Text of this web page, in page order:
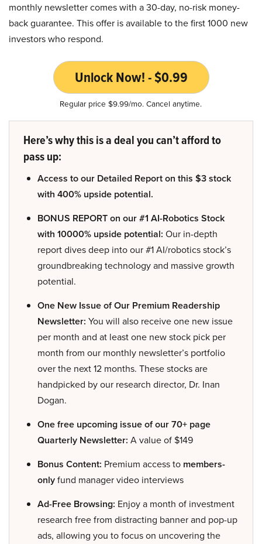
monthly newsletter comes with a 30-day, no-risk money-
back guarantee. This offer is available to the first 1000 new
investors who respond.
Unlock Now! - $0.99
Regular price $9.99/mo. Cancel anytime.
Here’s why this is a deal you can’t afford to
pass up:
Access to our Detailed Report on this $3 stock
with 400% upside potential.
BONUS REPORT on our #1 AI-Robotics Stock
with 10000% upside potential: Our in-depth
report dives deep into our #1 AI/robotics stock’s
groundbreaking technology and massive growth
potential.
One New Issue of Our Premium Readership
Newsletter: You will also receive one new issue
per month and at least one new stock pick per
month from our monthly newsletter’s portfolio
over the next 12 months. These stocks are
handpicked by our research director, Dr. Inan
Dogan.
One free upcoming issue of our 70+ page
Quarterly Newsletter: A value of $149
Bonus Content: Premium access to members-
onlyfund manager video interviews
Ad-Free Browsing: Enjoy a month of investment
research free from distracting banner and pop-up
ads, allowing you to focus on uncovering the